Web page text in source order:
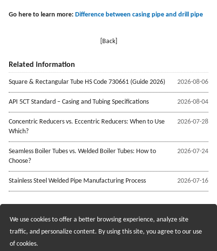
Go here to learn more: Difference between casing pipe and drill pipe
[Back]
Related information
2026-08-06
Square & Rectangular Tube HS Code 730661 (Guide 2026)
2026-08-04
API 5CT Standard – Casing and Tubing Specifications
2026-07-28
Concentric Reducers vs. Eccentric Reducers: When to Use
Which?
2026-07-24
Seamless Boiler Tubes vs. Welded Boiler Tubes: How to
Choose?
2026-07-16
Stainless Steel Welded Pipe Manufacturing Process
Recruiting Agents - Check Policies Here
Copyright @2017 Hunan Standard Steel Co.,Ltd and Husteel Industry
We use cookies to offer a better browsing experience, analyze site
traffic, and personalize content. By using this site, you agree to our use
of cookies.